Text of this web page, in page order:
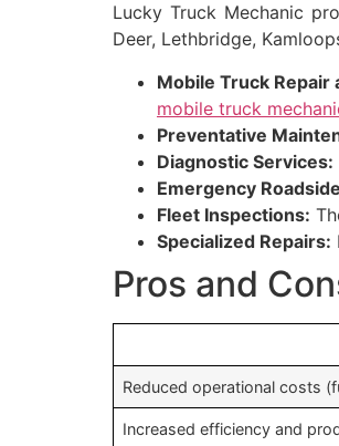
Lucky Truck Mechanic
Deer, Lethbridge,
Mobile Truck Repair
mobile truck
Preventative
Diagnostic Services:
Emergency
Fleet Inspections:
Specialized Repairs:
Pros and
Reduced operational costs
Increased efficiency and